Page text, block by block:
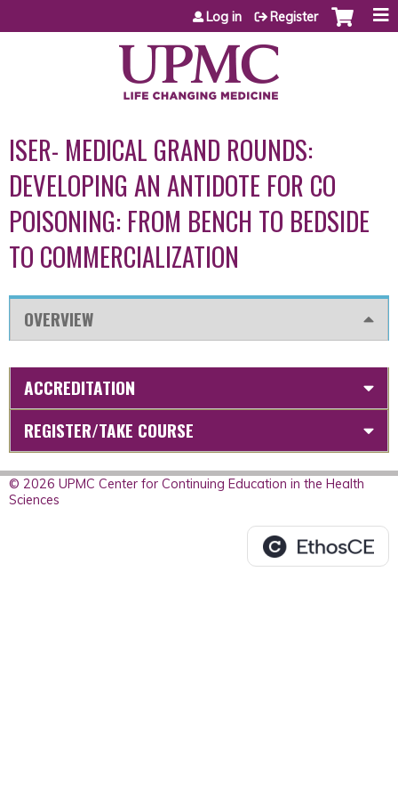
Jump to content
Log in Register
ISER- MEDICAL GRAND ROUNDS:
DEVELOPING AN ANTIDOTE FOR CO
POISONING: FROM BENCH TO BEDSIDE
TO COMMERCIALIZATION
OVERVIEW
ACCREDITATION
REGISTER/TAKE COURSE
© 2026 UPMC Center for Continuing Education in the Health
Sciences